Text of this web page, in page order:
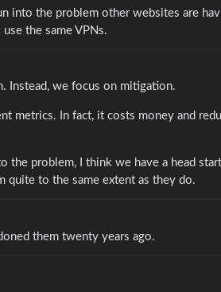
into the problem other websites are
the same VPNs.
Instead, we focus on mitigation.
metrics. In fact, it costs money and
the problem, I think we have a head
quite to the same extent as they do.
them twenty years ago.